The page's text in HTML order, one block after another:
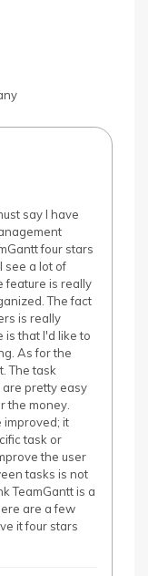
say I have
four stars
see a lot of
feature is really
The fact
is really
is that I'd like to
As for the
The task
pretty easy
the money.
improved; it
task or
the user
tasks is not
TeamGantt is a
are a few
it four stars